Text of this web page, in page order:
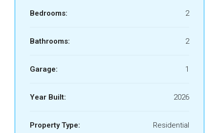
Bedrooms: 2
Bathrooms: 2
Garage: 1
Year Built: 2026
Property Type: Residential